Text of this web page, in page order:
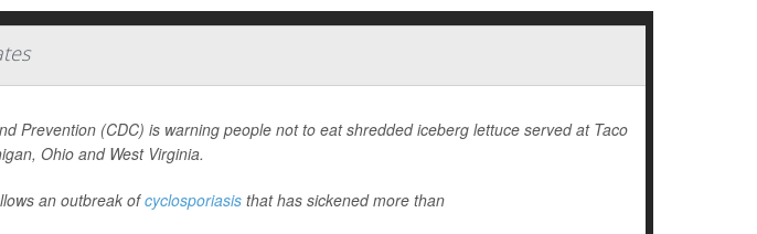
Prevention (CDC) is warning people not to eat shredded iceberg lettuce served at Taco
Ohio and West Virginia.
an outbreak ofcyclosporiasis that has sickened more than